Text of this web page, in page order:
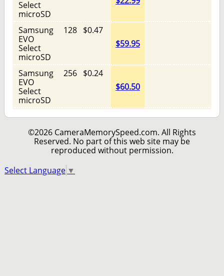
Select
microSD
Samsung
EVO
Select
microSD
128 $0.47
$59.95
Samsung
EVO
Select
microSD
256 $0.24
$60.50
©2026 CameraMemorySpeed.com. All Rights
Reserved. No part of this web site may be
reproduced without permission.
Select Language ▼